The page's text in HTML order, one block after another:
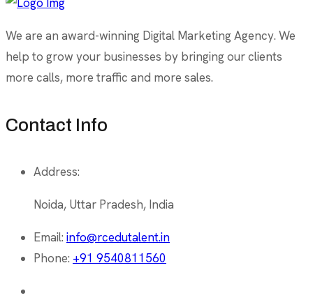
We are an award-winning Digital Marketing Agency. We
help to grow your businesses by bringing our clients
more calls, more traffic and more sales.
Contact Info
Address:
Noida, Uttar Pradesh, India
Email: info@rcedutalent.in
Phone: +91 9540811560